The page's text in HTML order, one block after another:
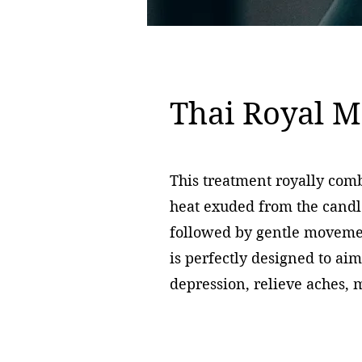
Thai Royal
This treatment royally
heat exuded from the
followed by gentle
is perfectly designed to
depression, relieve aches,